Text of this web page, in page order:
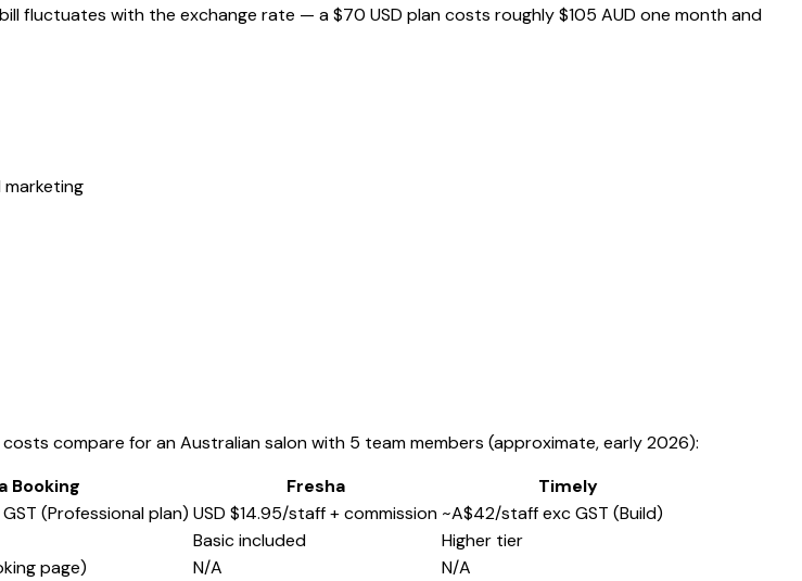
fluctuates with the exchange rate — a $70 USD plan costs roughly $105 AUD one month and
marketing
compare for an Australian salon with 5 team members (approximate, early 2026):
Booking Fresha
Timely
(Professional plan) USD $14.95/staff + commission ~A$42/staff exc GST (Build)
Basic included
Higher tier
page) N/A
N/A